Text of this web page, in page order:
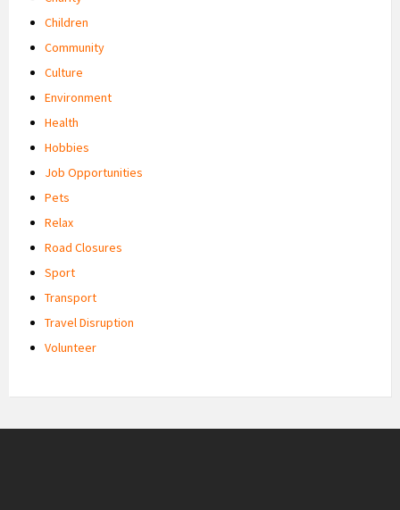
Children
Community
Culture
Environment
Health
Hobbies
Job Opportunities
Pets
Relax
Road Closures
Sport
Transport
Travel Disruption
Volunteer